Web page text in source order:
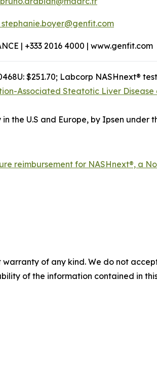
stephanie.boyer@genfit.com
| +333 2016 4000 |
$251.70; Labcorp NASHnext®
Associated Steatotic Liver
the U.S and Europe, by Ipsen under
reimbursement for NASHnext®, a
warranty of any kind. We do not
of the information contained in